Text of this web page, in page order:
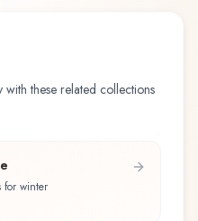
these related collections
for winter